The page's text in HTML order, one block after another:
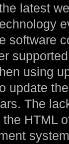
latest
software
using
update
The
HTML